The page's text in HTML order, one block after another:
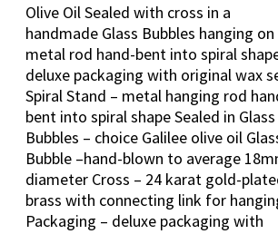
Olive Oil Sealed with cross in a
handmade Glass Bubbles hanging on
metal rod hand-bent into spiral
deluxe packaging with original wax
Spiral Stand – metal hanging rod
bent into spiral shape Sealed in Glass
Bubbles – choice Galilee olive oil
Bubble –hand-blown to average
diameter Cross – 24 karat gold-
brass with connecting link for
Packaging – deluxe packaging with